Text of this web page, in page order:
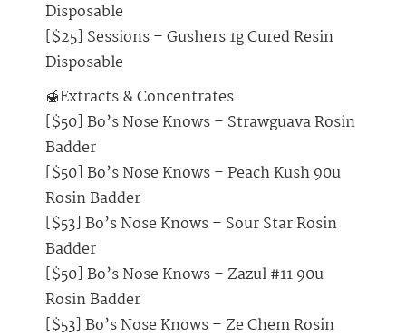
Disposable
[$25] Sessions – Gushers 1g Cured Resin
Disposable
🍯Extracts & Concentrates
[$50] Bo’s Nose Knows – Strawguava Rosin
Badder
[$50] Bo’s Nose Knows – Peach Kush 90u
Rosin Badder
[$53] Bo’s Nose Knows – Sour Star Rosin
Badder
[$50] Bo’s Nose Knows – Zazul #11 90u
Rosin Badder
[$53] Bo’s Nose Knows – Ze Chem Rosin